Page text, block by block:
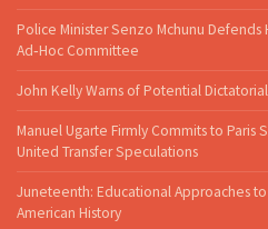
Police Minister Senzo Mchunu Defends
Ad‑Hoc Committee
John Kelly Warns of Potential
Manuel Ugarte Firmly Commits to Paris
United Transfer Speculations
Juneteenth: Educational Approaches
American History